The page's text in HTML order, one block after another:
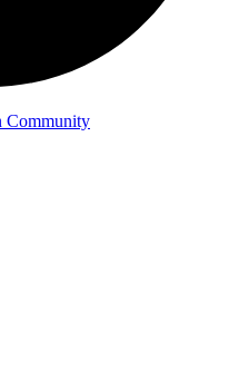
Community